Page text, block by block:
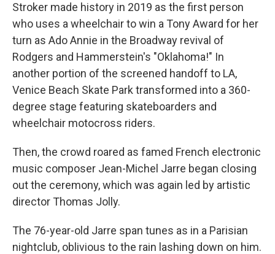
Stroker made history in 2019 as the first person
who uses a wheelchair to win a Tony Award for her
turn as Ado Annie in the Broadway revival of
Rodgers and Hammerstein's "Oklahoma!" In
another portion of the screened handoff to LA,
Venice Beach Skate Park transformed into a 360-
degree stage featuring skateboarders and
wheelchair motocross riders.
Then, the crowd roared as famed French electronic
music composer Jean-Michel Jarre began closing
out the ceremony, which was again led by artistic
director Thomas Jolly.
The 76-year-old Jarre span tunes as in a Parisian
nightclub, oblivious to the rain lashing down on him.